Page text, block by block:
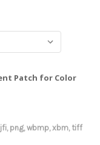
Patch for Color
png, wbmp, xbm, tiff